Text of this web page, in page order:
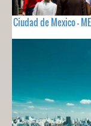
Ciudad de Mexico -